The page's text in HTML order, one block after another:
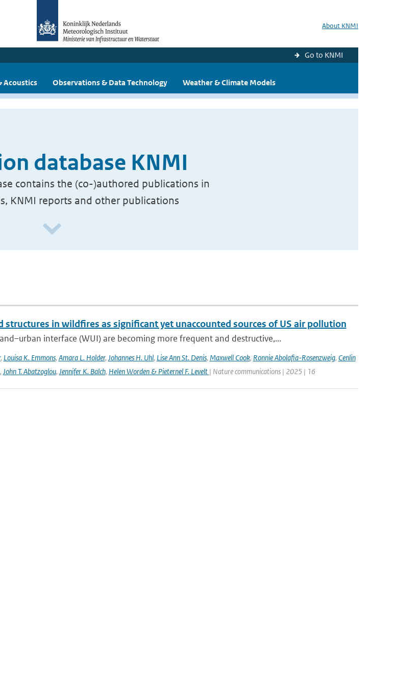
About KNMI
Go to KNMI
Acoustics Observations & Data Technology Weather & Climate Models
database KNMI
contains the (co-)authored publications in
KNMI reports and other publications
structures in wildfires as significant yet unaccounted sources of US air pollution
interface (WUI) are becoming more frequent and destructive,...
, Louisa K. Emmons, Amara L. Holder, Johannes H. Uhl, Lise Ann St. Denis, Maxwell Cook, Ronnie Abolafia-Rosenzweig, Cenlin
, John T. Abatzoglou, Jennifer K. Balch, Helen Worden & Pieternel F. Levelt | Nature communications | 2025 | 16